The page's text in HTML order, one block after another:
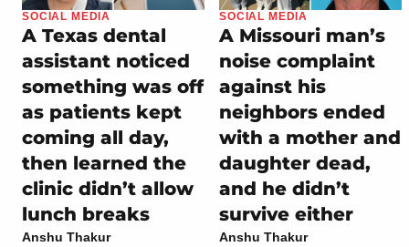
SOCIAL MEDIA
A Texas dental
assistant noticed
something was off
as patients kept
coming all day,
then learned the
clinic didn’t allow
lunch breaks
Anshu Thakur
SOCIAL MEDIA
A Missouri man’s
noise complaint
against his
neighbors ended
with a mother and
daughter dead,
and he didn’t
survive either
Anshu Thakur